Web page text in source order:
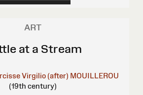
ART
at a Stream
Virgilio (after) MOUILLEROU
(19th century)